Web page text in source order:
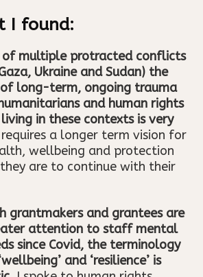
I found:
multiple protracted conflicts
Ukraine and Sudan) the
long-term, ongoing trauma
and human rights
in these contexts is very
a longer term vision for
wellbeing and protection
are to continue with their
grantmakers and grantees are
attention to staff mental
since Covid, the terminology
and ‘resilience’ is